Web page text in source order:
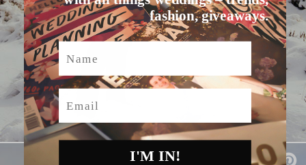
fashion, giveaways.
Name
Email
I'M IN!